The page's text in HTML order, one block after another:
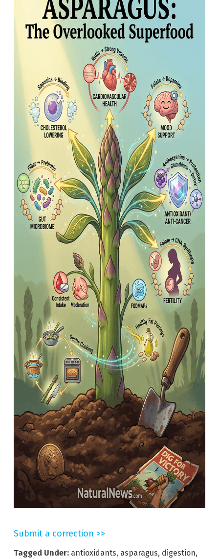
Submit a correction >>
Tagged Under: antioxidants, asparagus, digestion,